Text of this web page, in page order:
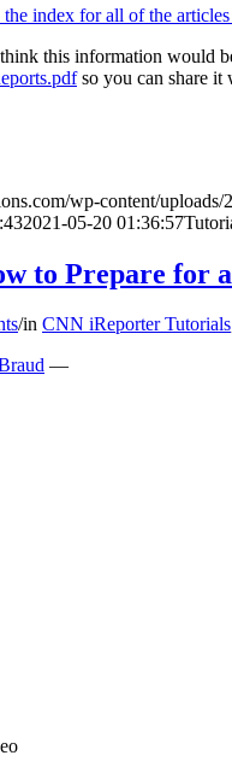
index for all of the articles
this information would
so you can share it
wp-content/
2021-05-20 01:36:57
to Prepare for
/in CNN iReporter Tutorials
—